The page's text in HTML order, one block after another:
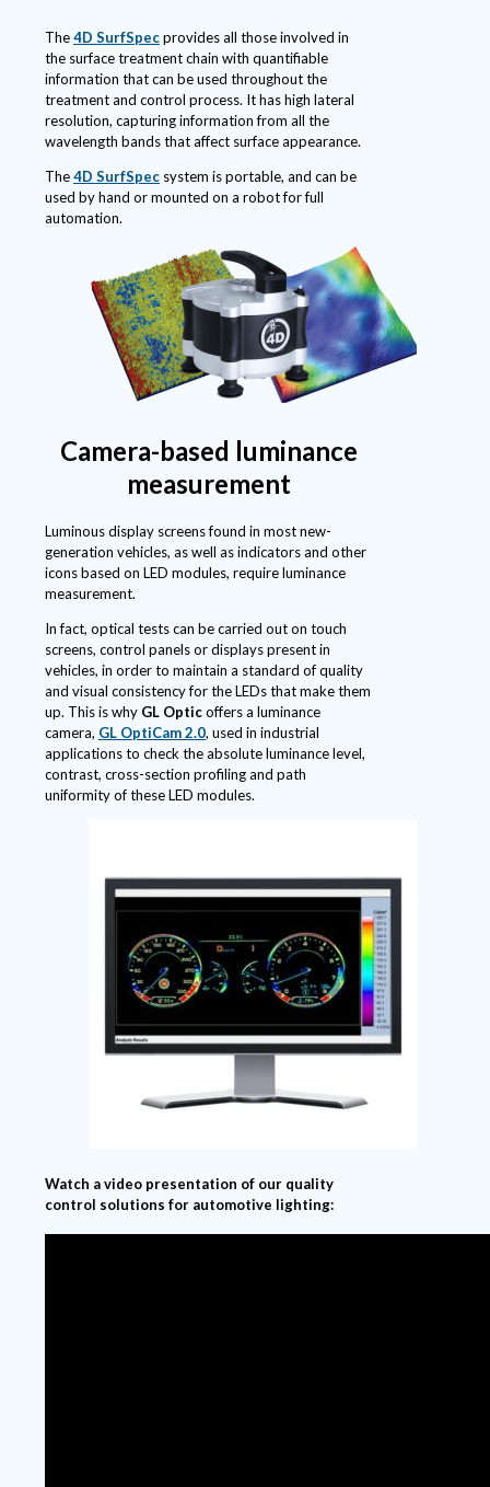
The4D SurfSpecprovides all those involved in
the surface treatment chain with quantifiable
information that can be used throughout the
treatment and control process. It has high lateral
resolution, capturing information from all the
wavelength bands that affect surface appearance.
The4D SurfSpec system is portable, and can be
used by hand or mounted on a robot for full
automation.
Camera-based luminance
measurement
Luminous display screens found in most new-
generation vehicles, as well as indicators and other
icons based on LED modules, require luminance
measurement.
In fact, optical tests can be carried out on touch
screens, control panels or displays present in
vehicles, in order to maintain a standard of quality
and visual consistency for the LEDs that make them
up. This is why GL Opticoffers a luminance
camera, GL OptiCam 2.0, used in industrial
applications to check the absolute luminance level,
contrast, cross-section profiling and path
uniformity of these LED modules.
Watch a video presentation of our quality
control solutions for automotive lighting: